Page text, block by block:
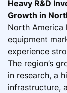
Heavy R&D
Growth in
North America
equipment
experience
The region’s
in research, a
infrastructure,